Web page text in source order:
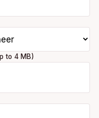
to 4 MB)